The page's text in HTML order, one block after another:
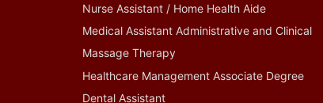
Nurse Assistant / Home Health Aide
Medical Assistant Administrative and Clinical
Massage Therapy
Healthcare Management Associate Degree
Dental Assistant